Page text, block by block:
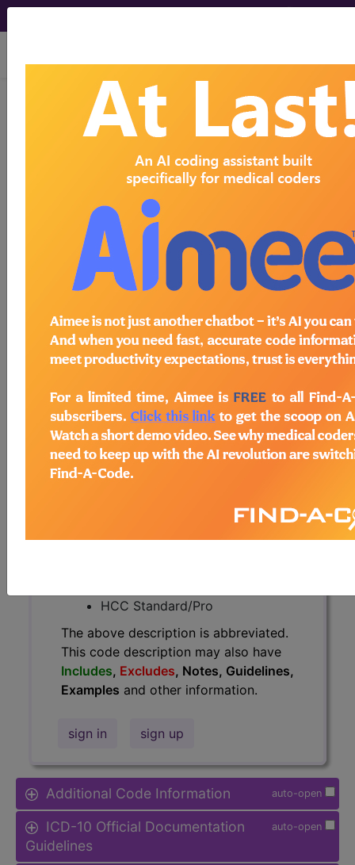
viewing Sat Aug 8, 2026
E10.319 Type 1 diabetes
mellitus with unspecified
diabetic retinopathy without macular
ICD-10-CM Diagnosis Codes
E10.319- Type 1 diabetes mellitus with
unspecified diabetic retinopathy without macular
The above description is abbreviated.
haveIncludes,Excludes, Notes,
Guidelines, Examples and other
information.
Access to this feature is available in
the following products:
Find-A-Code Essentials
HCC Standard/Pro
The above description is abbreviated.
This code description may also have
Includes, Excludes, Notes, Guidelines,
Examples and other information.
sign in sign up
auto-open
Additional Code Information
auto-open
ICD-10 Official Documentation
Guidelines